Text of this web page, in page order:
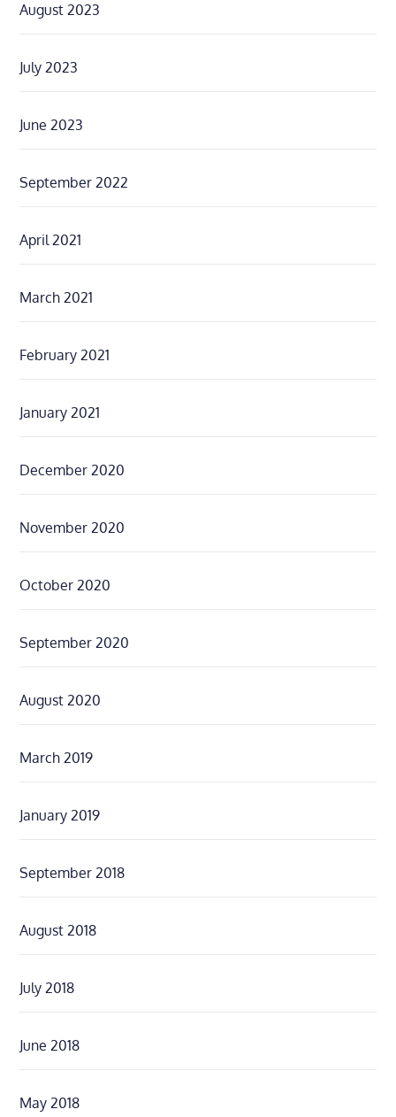
August 2023
July 2023
June 2023
September 2022
April 2021
March 2021
February 2021
January 2021
December 2020
November 2020
October 2020
September 2020
August 2020
March 2019
January 2019
September 2018
August 2018
July 2018
June 2018
May 2018